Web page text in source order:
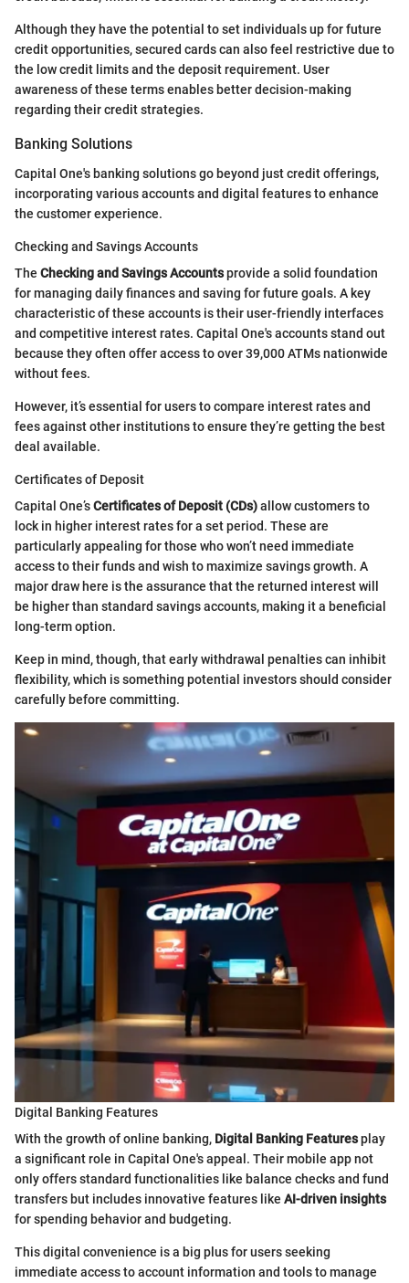
Although they have the potential to set individuals up for future
credit opportunities, secured cards can also feel restrictive due to
the low credit limits and the deposit requirement. User
awareness of these terms enables better decision-making
regarding their credit strategies.
Banking Solutions
Capital One's banking solutions go beyond just credit offerings,
incorporating various accounts and digital features to enhance
the customer experience.
Checking and Savings Accounts
The Checking and Savings Accountsprovide a solid foundation
for managing daily finances and saving for future goals. A key
characteristic of these accounts is their user-friendly interfaces
and competitive interest rates. Capital One's accounts stand out
because they often offer access to over 39,000 ATMs nationwide
without fees.
However, it’s essential for users to compare interest rates and
fees against other institutions to ensure they’re getting the best
deal available.
Certificates of Deposit
Capital One’sCertificates of Deposit (CDs)allow customers to
lock in higher interest rates for a set period. These are
particularly appealing for those who won’t need immediate
access to their funds and wish to maximize savings growth. A
major draw here is the assurance that the returned interest will
be higher than standard savings accounts, making it a beneficial
long-term option.
Keep in mind, though, that early withdrawal penalties can inhibit
flexibility, which is something potential investors should consider
carefully before committing.
Digital Banking Features
With the growth of online banking, Digital Banking Featuresplay
a significant role in Capital One's appeal. Their mobile app not
only offers standard functionalities like balance checks and fund
transfers but includes innovative features like AI-driven insights
for spending behavior and budgeting.
This digital convenience is a big plus for users seeking
immediate access to account information and tools to manage